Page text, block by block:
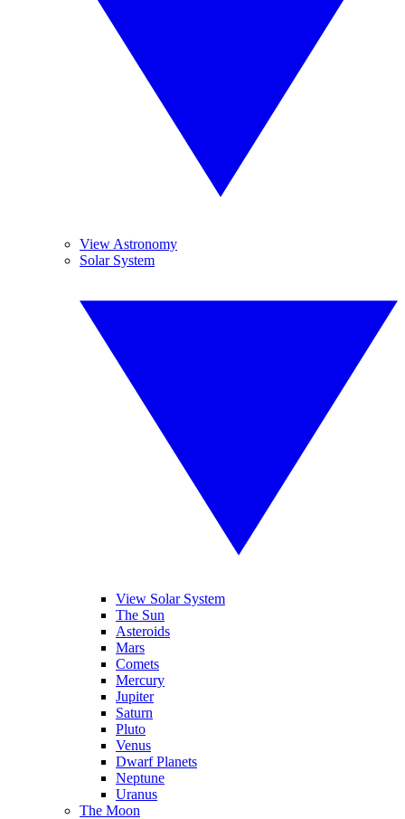
View Astronomy
Solar System
View Solar System
The Sun
Asteroids
Mars
Comets
Mercury
Jupiter
Saturn
Pluto
Venus
Dwarf Planets
Neptune
Uranus
The Moon